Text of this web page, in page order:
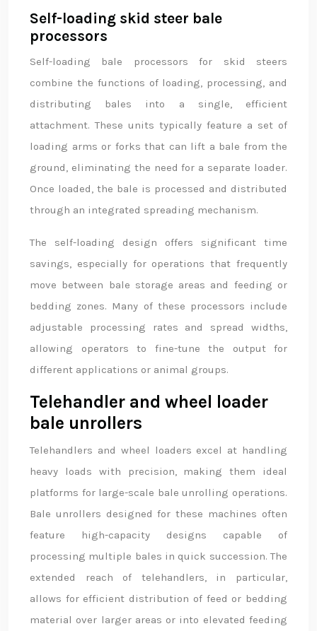
Self-loading skid steer bale
processors
Self-loading bale processors for skid steers
combine the functions of loading, processing, and
distributing bales into a single, efficient
attachment. These units typically feature a set of
loading arms or forks that can lift a bale from the
ground, eliminating the need for a separate loader.
Once loaded, the bale is processed and distributed
through an integrated spreading mechanism.
The self-loading design offers significant time
savings, especially for operations that frequently
move between bale storage areas and feeding or
bedding zones. Many of these processors include
adjustable processing rates and spread widths,
allowing operators to fine-tune the output for
different applications or animal groups.
Telehandler and wheel loader
bale unrollers
Telehandlers and wheel loaders excel at handling
heavy loads with precision, making them ideal
platforms for large-scale bale unrolling operations.
Bale unrollers designed for these machines often
feature high-capacity designs capable of
processing multiple bales in quick succession. The
extended reach of telehandlers, in particular,
allows for efficient distribution of feed or bedding
material over larger areas or into elevated feeding